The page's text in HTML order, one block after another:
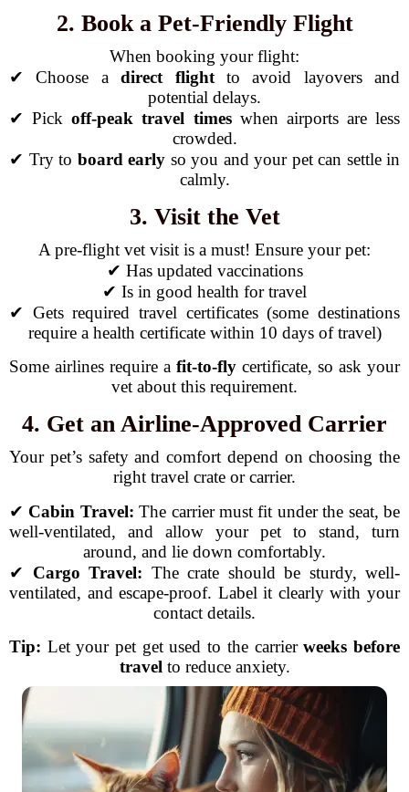
2. Book a Pet-Friendly Flight
When booking your flight:
✔ Choose adirect flightto avoid layovers and
potential delays.
✔ Pickoff-peak travel timeswhen airports are less
crowded.
✔ Try to board early so you and your pet can settle in
calmly.
3. Visit the Vet
A pre-flight vet visit is a must! Ensure your pet:
✔ Has updated vaccinations
✔ Is in good health for travel
✔ Gets required travel certificates (some destinations
require a health certificate within 10 days of travel)
Some airlines require a fit-to-fly certificate, so ask your
vet about this requirement.
4. Get an Airline-Approved Carrier
Your pet’s safety and comfort depend on choosing the
right travel crate or carrier.
✔ Cabin Travel: The carrier must fit under the seat, be
well-ventilated, and allow your pet to stand, turn
around, and lie down comfortably.
✔ Cargo Travel: The crate should be sturdy, well-
ventilated, and escape-proof. Label it clearly with your
contact details.
Tip: Let your pet get used to the carrierweeks before
travel to reduce anxiety.